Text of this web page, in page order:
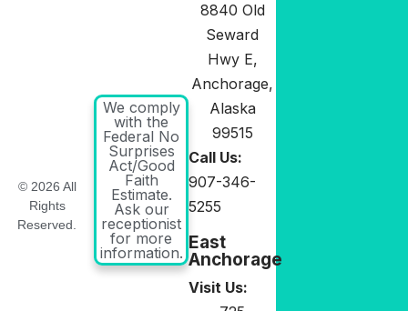
8840 Old
Seward
Hwy E,
Anchorage,
Alaska
99515
Call Us:
907-346-
5255
East
Anchorage
Visit Us:
We comply
with the
Federal No
Surprises
Act/Good
Faith
Estimate.
Ask our
receptionist
for more
information.
© 2026 All
Rights
Reserved.